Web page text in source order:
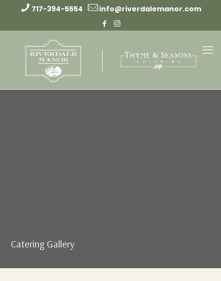
717-394-5554 info@riverdalemanor.com
Catering Gallery